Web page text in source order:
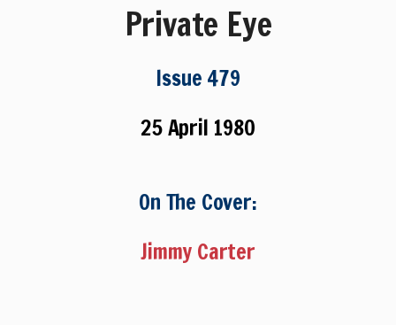
Private Eye
Issue 479
25 April 1980
On The Cover:
Jimmy Carter